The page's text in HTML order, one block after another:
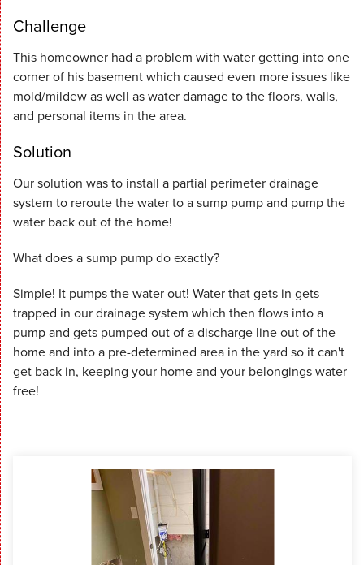
Challenge
This homeowner had a problem with water getting into one
corner of his basement which caused even more issues like
mold/mildew as well as water damage to the floors, walls,
and personal items in the area.
Solution
Our solution was to install a partial perimeter drainage
system to reroute the water to a sump pump and pump the
water back out of the home!
What does a sump pump do exactly?
Simple! It pumps the water out! Water that gets in gets
trapped in our drainage system which then flows into a
pump and gets pumped out of a discharge line out of the
home and into a pre-determined area in the yard so it can't
get back in, keeping your home and your belongings water
free!